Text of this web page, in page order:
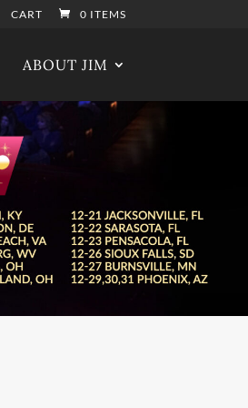
CART 0 ITEMS
ABOUT JIM